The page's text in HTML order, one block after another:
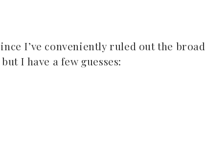
I’ve conveniently ruled out the broad
I have a few guesses: